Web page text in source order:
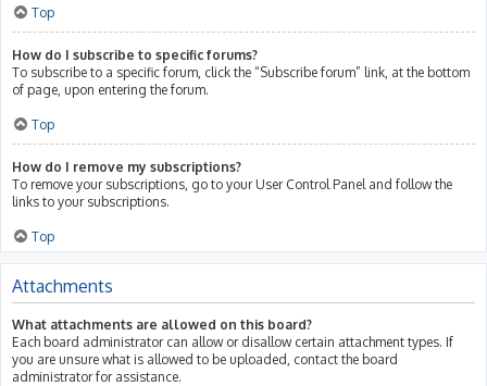
Top
How do I subscribe to specific forums?
To subscribe to a specific forum, click the “Subscribe forum” link, at the bottom
of page, upon entering the forum.
Top
How do I remove my subscriptions?
To remove your subscriptions, go to your User Control Panel and follow the
links to your subscriptions.
Top
Attachments
What attachments are allowed on this board?
Each board administrator can allow or disallow certain attachment types. If
you are unsure what is allowed to be uploaded, contact the board
administrator for assistance.